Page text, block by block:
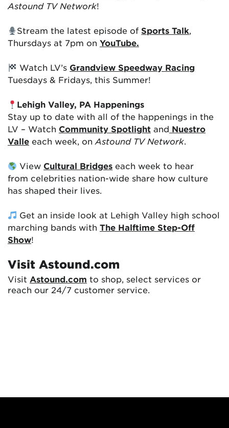
Astound TV Network!
Stream the latest episode of Sports Talk,
Thursdays at 7pm on YouTube.
Watch LV’s Grandview Speedway Racing
Tuesdays & Fridays, this Summer!
Lehigh Valley, PA Happenings
Stay up to date with all of the happenings in the
LV – Watch Community Spotlight and Nuestro
Valle each week, on Astound TV Network.
View Cultural Bridges each week to hear
from celebrities nation-wide share how culture
has shaped their lives.
Get an inside look at Lehigh Valley high school
marching bands with The Halftime Step-Off
Show!
Visit Astound.com
Visit Astound.com to shop, select services or
reach our 24/7 customer service.